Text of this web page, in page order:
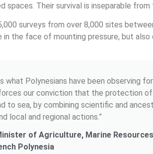
spaces. Their survival is inseparable
surveys from over 8,000 sites
the face of mounting pressure, but
what Polynesians have been observing
our conviction that the protection
to sea, by combining scientific and
local and regional actions.”
of Agriculture, Marine
Polynesia